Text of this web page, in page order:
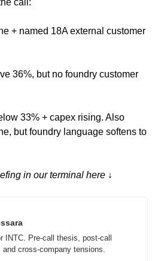
call:
+ named 18A external customer
36%, but no foundry customer
33% + capex rising. Also
but foundry language softens to
in our terminal here ↓
INTC. Pre-call thesis, post-call
cross-company tensions.